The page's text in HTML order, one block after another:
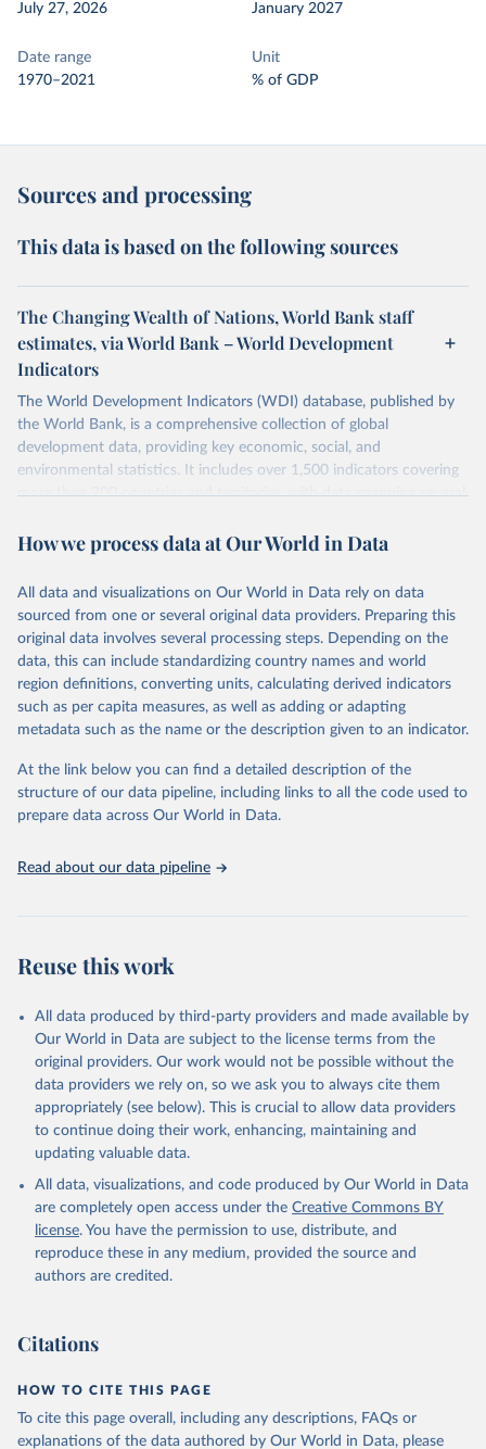
July 27, 2026
January 2027
Date range
1970–2021
Unit
% of GDP
Sources and processing
This data is based on the following sources
The Changing Wealth of Nations, World Bank staff
estimates, via World Bank – World Development
Indicators
The World Development Indicators (WDI) database, published by
the World Bank, is a comprehensive collection of global
development data, providing key economic, social, and
environmental statistics. It includes over 1,500 indicators covering
more than 200 countries and territories, with data spanning several
researchers, businesses, and analysts seeking to understand global
range of topics, including economic growth, education, health,
poverty, trade, energy, infrastructure, governance, and
environmental sustainability. The indicators are sourced from
reputable national and international agencies, ensuring high-quality,
consistent, and comparable data. Users can access the database
through interactive online tools, API services, and downloadable
datasets, facilitating detailed analysis and visualization. WDI is also
(SDGs) and other global development initiatives. By providing
accessible and reliable statistics, it helps to inform policy
discussions and strategies globally. Whether for academic research,
Indicators database is an essential tool for understanding and
Citation
This is the citation of the original data obtained from the source,
prior to any processing or adaptation by Our World in Data.
To cite
data downloaded from this page, please use the suggested citation
Reuse This Work below.
The Changing Wealth of Nations, World Bank (WB),
https://www.worldbank.org/en/publication/changing-
wealth-of-nations/data, note: World Bank staff
estimates based on sources and methods described in
the World Bank's The Changing Wealth of Nations.,
publisher: World Bank (WB);
Staff estimates, World Bank (WB), note: World Bank
staff estimates based on sources and methods
https://data.worldbank.org/indicator/NY.GDP.PETR.RT
.ZS). World Development Indicators - World Bank
How we process data at Our World in Data
All data and visualizations on Our World in Data rely on data
sourced from one or several original data providers. Preparing this
original data involves several processing steps. Depending on the
data, this can include standardizing country names and world
region definitions, converting units, calculating derived indicators
such as per capita measures, as well as adding or adapting
metadata such as the name or the description given to an indicator.
At the link below you can find a detailed description of the
structure of our data pipeline, including links to all the code used to
prepare data across Our World in Data.
Read about our data pipeline
Reuse this work
All data produced by third-party providers and made available by
Our World in Data are subject to the license terms from the
original providers. Our work would not be possible without the
data providers we rely on, so we ask you to always cite them
appropriately (see below). This is crucial to allow data providers
to continue doing their work, enhancing, maintaining and
updating valuable data.
All data, visualizations, and code produced by Our World in Data
are completely open access under the Creative Commons BY
license. You have the permission to use, distribute, and
reproduce these in any medium, provided the source and
authors are credited.
Citations
HOW TO CITE THIS PAGE
To cite this page overall, including any descriptions, FAQs or
explanations of the data authored by Our World in Data, please